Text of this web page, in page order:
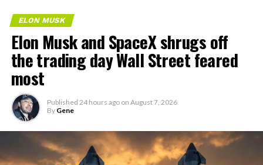
ELON MUSK
Elon Musk and SpaceX shrugs off
the trading day Wall Street feared
most
Published 24 hours ago on August 7, 2026
By Gene